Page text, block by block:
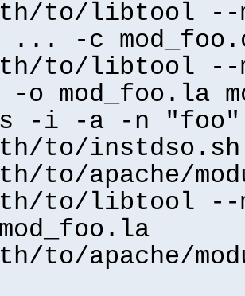
to/libtool --
... -c
to/libtool --
o mod_foo.la
-i -a -n "foo"
to/instdso.sh
to/apache/
to/libtool --
to/apache/